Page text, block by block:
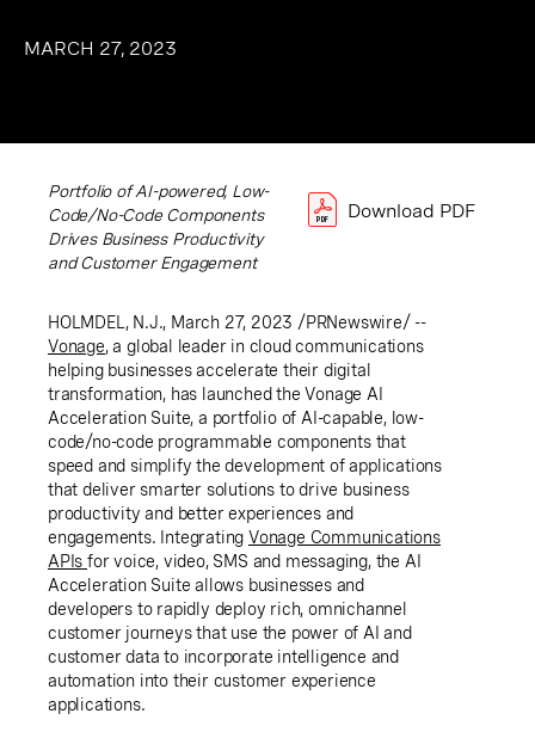
MARCH 27, 2023
Download PDF
Portfolio of AI-powered, Low-
Code/No-Code Components
Drives Business Productivity
and Customer Engagement
HOLMDEL, N.J., March 27, 2023 /PRNewswire/ --
Vonage, a global leader in cloud communications
helping businesses accelerate their digital
transformation, has launched the Vonage AI
Acceleration Suite, a portfolio of AI-capable, low-
code/no-code programmable components that
speed and simplify the development of applications
that deliver smarter solutions to drive business
productivity and better experiences and
engagements. IntegratingVonage Communications
APIs for voice, video, SMS and messaging, the AI
Acceleration Suite allows businesses and
developers to rapidly deploy rich, omnichannel
customer journeys that use the power of AI and
customer data to incorporate intelligence and
automation into their customer experience
applications.